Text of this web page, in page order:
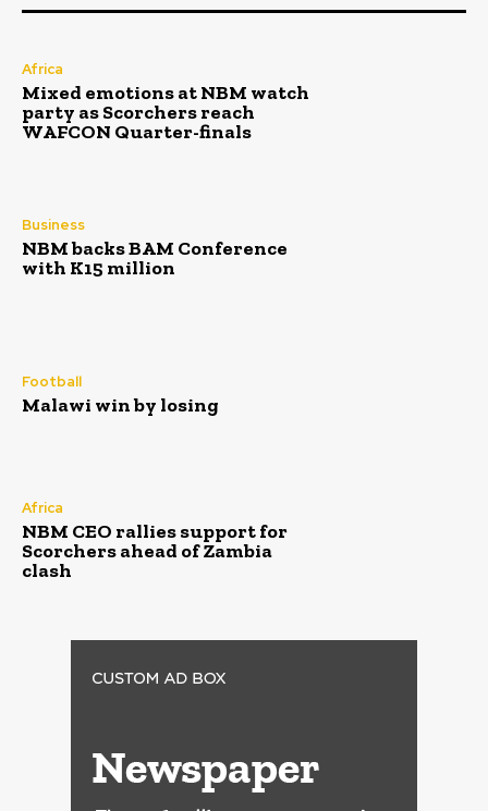
Africa
Mixed emotions at NBM watch
party as Scorchers reach
WAFCON Quarter-finals
Business
NBM backs BAM Conference
with K15 million
Football
Malawi win by losing
Africa
NBM CEO rallies support for
Scorchers ahead of Zambia
clash